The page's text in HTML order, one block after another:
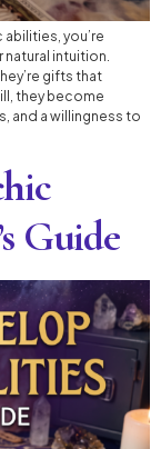
you’re
intuition.
gifts that
they become
and a willingness to
Guide